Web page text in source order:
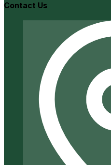
Contact Us